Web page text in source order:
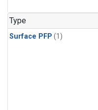
Type
Surface PFP (1)